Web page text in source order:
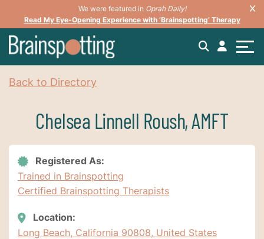
We were featured in Oprah Daily!
Read My Eye-Opening Experience with ‘Brainspotting’ Therapy
Back to Directory
Chelsea Linnell Roush, AMFT
Registered As:
Trained in Brainspotting
Certified Brainspotting Therapists
Location:
Long Beach, California 90808, United States